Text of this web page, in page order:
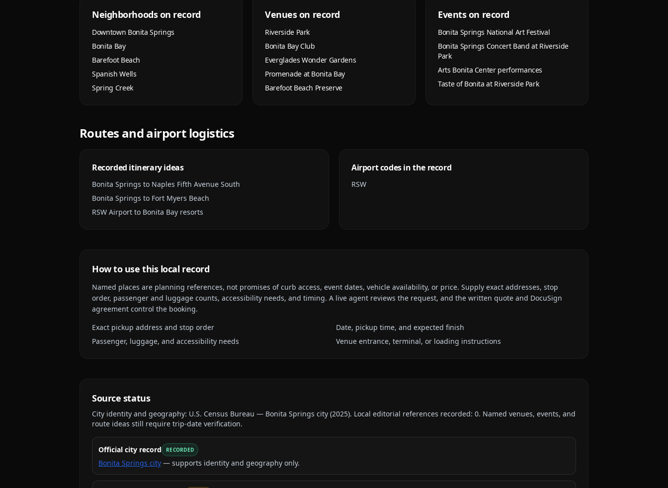
Neighborhoods on record
Downtown Bonita Springs
Bonita Bay
Barefoot Beach
Spanish Wells
Spring Creek
Venues on record
Riverside Park
Bonita Bay Club
Everglades Wonder Gardens
Promenade at Bonita Bay
Barefoot Beach Preserve
Events on record
Bonita Springs National Art Festival
Bonita Springs Concert Band at Riverside
Park
Arts Bonita Center performances
Taste of Bonita at Riverside Park
Routes and airport logistics
Recorded itinerary ideas
Bonita Springs to Naples Fifth Avenue South
Bonita Springs to Fort Myers Beach
RSW Airport to Bonita Bay resorts
Airport codes in the record
RSW
How to use this local record
Named places are planning references, not promises of curb access, event dates, vehicle availability, or price. Supply exact addresses, stop
order, passenger and luggage counts, accessibility needs, and timing. A live agent reviews the request, and the written quote and DocuSign
agreement control the booking.
Exact pickup address and stop order
Date, pickup time, and expected finish
Passenger, luggage, and accessibility needs
Venue entrance, terminal, or loading instructions
Source status
City identity and geography: U.S. Census Bureau — Bonita Springs city (2025). Local editorial references recorded: 0. Named venues, events, and
route ideas still require trip-date verification.
Official city record RECORDED
Bonita Springs city — supports identity and geography only.